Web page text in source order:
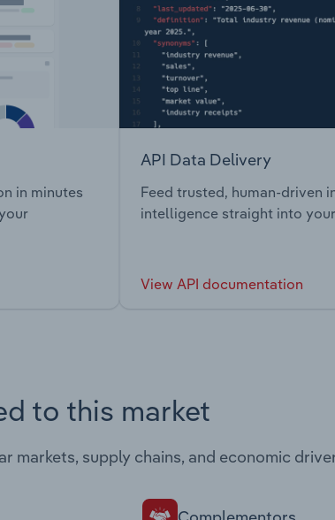
in minutes
API Data Delivery
Feed trusted, human-driven
intelligence straight into
View API documentation
to this market
markets, supply chains, and economic